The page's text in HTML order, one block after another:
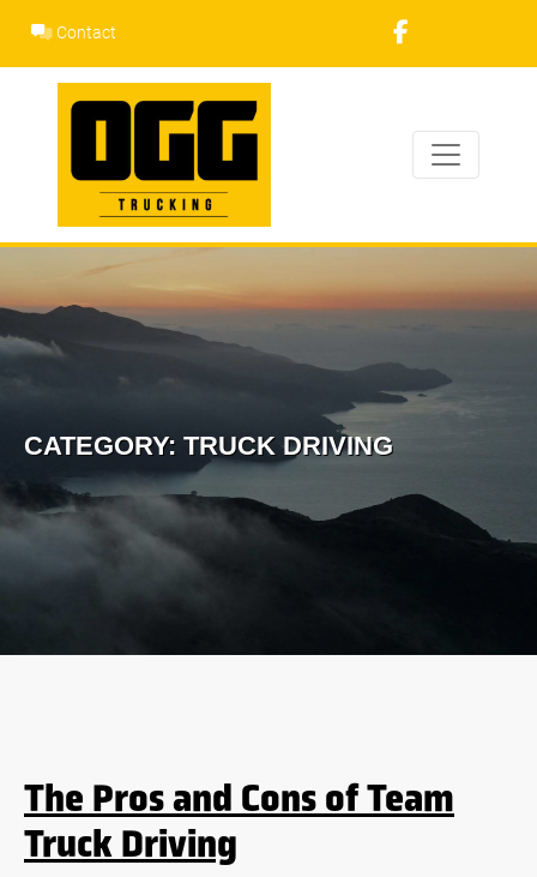
content
Contact
CATEGORY: TRUCK DRIVING
The Pros and Cons of Team
Truck Driving